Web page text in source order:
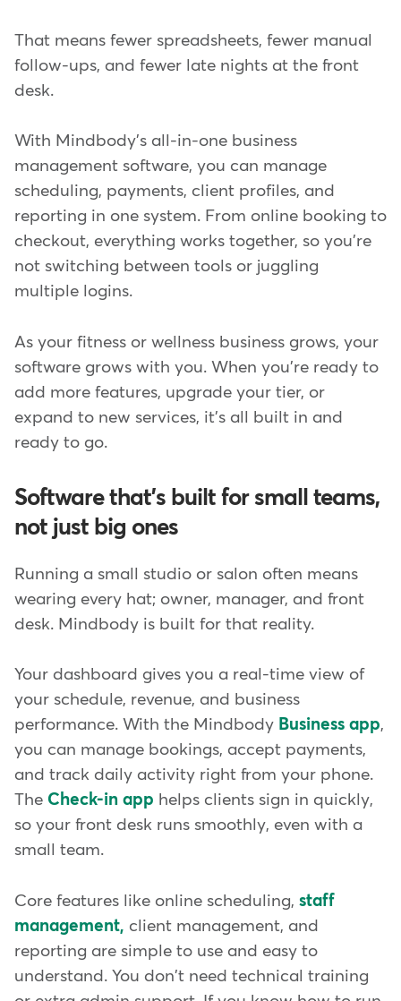
That means fewer spreadsheets, fewer manual
follow-ups, and fewer late nights at the front
desk.
With Mindbody's all-in-one business
management software, you can manage
scheduling, payments, client profiles, and
reporting in one system. From online booking to
checkout, everything works together, so you're
not switching between tools or juggling
multiple logins.
As your fitness or wellness business grows, your
software grows with you. When you're ready to
add more features, upgrade your tier, or
expand to new services, it's all built in and
ready to go.
Software that's built for small teams,
not just big ones
Running a small studio or salon often means
wearing every hat; owner, manager, and front
desk. Mindbody is built for that reality.
Your dashboard gives you a real-time view of
your schedule, revenue, and business
performance. With the Mindbody Business app,
you can manage bookings, accept payments,
and track daily activity right from your phone.
The Check-in app helps clients sign in quickly,
so your front desk runs smoothly, even with a
small team.
Core features like online scheduling, staff
management, client management, and
reporting are simple to use and easy to
understand. You don't need technical training